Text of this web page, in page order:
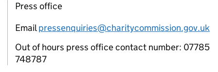
Press office
Emailpressenquiries@charitycommission.gov.uk
Out of hours press office contact number: 07785
748787